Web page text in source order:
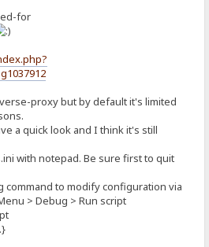
for
proxy but by default it's limited
a quick look and I think it's still
with notepad. Be sure first to quit
command to modify configuration via
> Debug > Run script